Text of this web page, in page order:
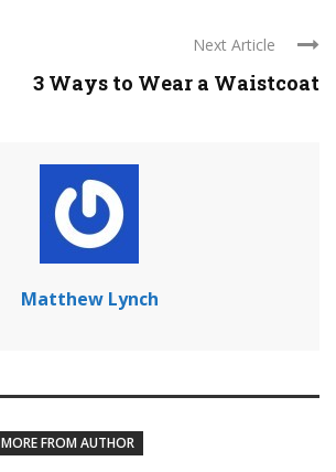
Next Article
3 Ways to Wear a Waistcoat
Matthew Lynch
MORE FROM AUTHOR